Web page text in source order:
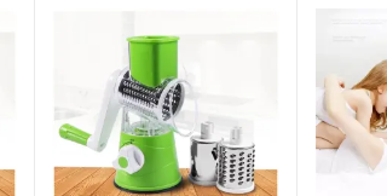
Multifunctional Round
Slicer Gadget
Multifunction Kitchen
Gadget Food Processor
Blender Cutter
LED
Trap
Light